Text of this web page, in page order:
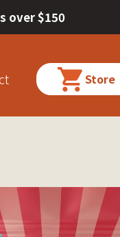
over $150
Store